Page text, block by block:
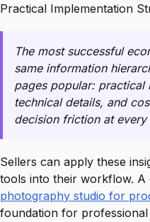
Practical Implementation
The most successful
same information
pages popular: practical
technical details, and
decision friction at every
Sellers can apply these
tools into their workflow. A
photography studio for
foundation for